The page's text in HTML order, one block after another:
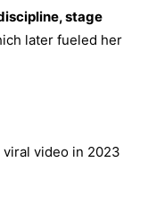
stage
later fueled her
video in 2023